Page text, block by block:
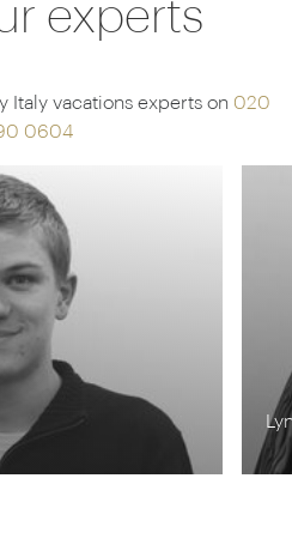
experts
Italy vacations experts on 020
0604
Willis